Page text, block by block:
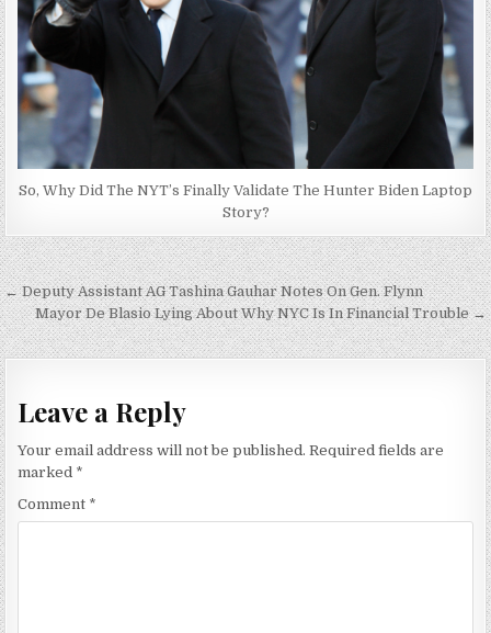
So, Why Did The NYT’s Finally Validate The Hunter Biden Laptop
Story?
Post
navigation
← Deputy Assistant AG Tashina Gauhar Notes On Gen. Flynn
Mayor De Blasio Lying About Why NYC Is In Financial Trouble →
Leave a Reply
Your email address will not be published. Required fields are
marked *
Comment *